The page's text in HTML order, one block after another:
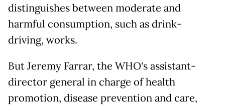
distinguishes between moderate and
harmful consumption, such as drink-
driving, works.
But Jeremy Farrar, the WHO's assistant-
director general in charge of health
promotion, disease prevention and care,